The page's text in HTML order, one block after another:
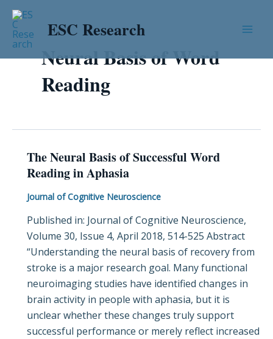
Skip
content
ESC Research
Neural Basis of Word
Reading
The Neural Basis of Successful Word
Reading in Aphasia
Journal of Cognitive Neuroscience
Published in: Journal of Cognitive Neuroscience,
Volume 30, Issue 4, April 2018, 514-525 Abstract
“Understanding the neural basis of recovery from
stroke is a major research goal. Many functional
neuroimaging studies have identified changes in
brain activity in people with aphasia, but it is
unclear whether these changes truly support
successful performance or merely reflect increased
The
Neural
of
Successful
Word
Reading
in
Aphasia